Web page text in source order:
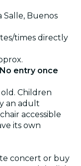
Salle, Buenos
times directly
No entry once
Children
an adult
accessible
its own
concert or buy